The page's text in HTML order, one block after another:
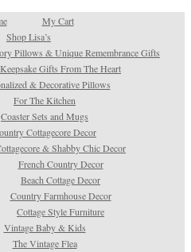
My Cart
Shop Lisa’s
Pillows & Unique Remembrance Gifts
Gifts From The Heart
& Decorative Pillows
For The Kitchen
Coaster Sets and Mugs
Cottagecore Decor
& Shabby Chic Decor
French Country Decor
Beach Cottage Decor
Country Farmhouse Decor
Cottage Style Furniture
Vintage Baby & Kids
The Vintage Flea